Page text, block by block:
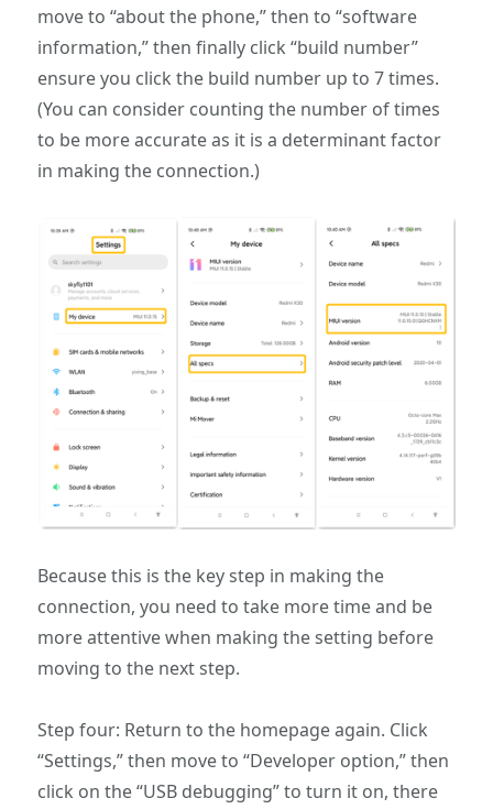
move to “about the phone,” then to “software
information,” then finally click “build number”
ensure you click the build number up to 7 times.
(You can consider counting the number of times
to be more accurate as it is a determinant factor
in making the connection.)
Because this is the key step in making the
connection, you need to take more time and be
more attentive when making the setting before
moving to the next step.
Step four: Return to the homepage again. Click
“Settings,” then move to “Developer option,” then
click on the “USB debugging” to turn it on, there